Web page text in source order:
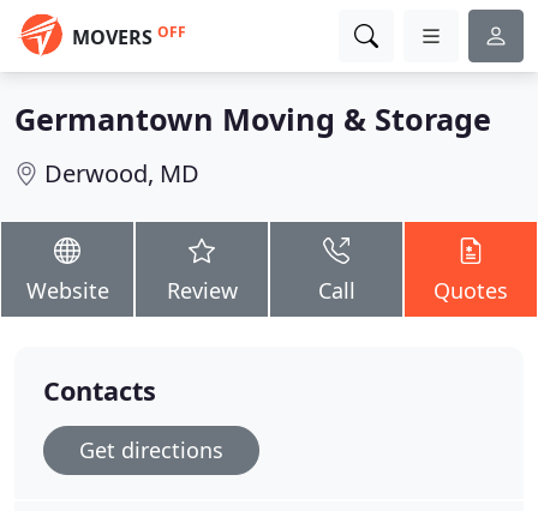
MOVERS OFF
Germantown Moving & Storage
Derwood, MD
Website Review Call Quotes
Contacts
Get directions